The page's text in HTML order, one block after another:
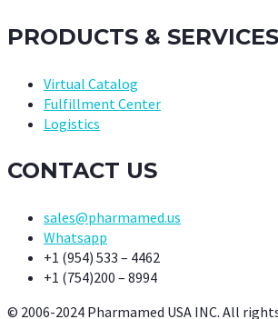
PRODUCTS & SERVICES
Virtual Catalog
Fulfillment Center
Logistics
CONTACT US
sales@pharmamed.us
Whatsapp
+1 (954) 533 – 4462
+1 (754)200 – 8994
© 2006-2024 Pharmamed USA INC. All